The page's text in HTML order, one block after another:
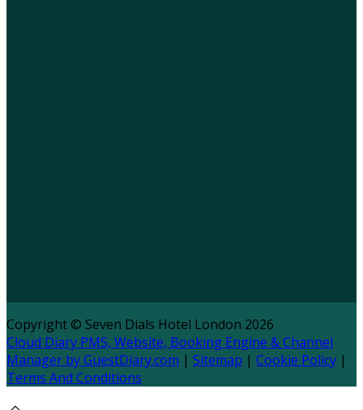
Copyright © Seven Dials Hotel London 2026
Cloud Diary PMS, Website, Booking Engine & Channel
Manager by GuestDiary.com | Sitemap | Cookie Policy |
Terms And Conditions